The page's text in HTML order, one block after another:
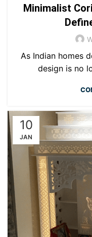
Minimalist
As Indian homes
design is no
10
JAN